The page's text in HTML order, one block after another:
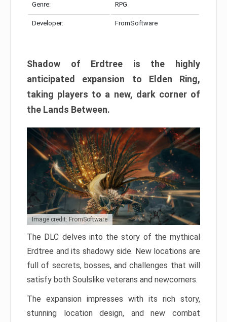
Genre: RPG
Developer: FromSoftware
Shadow of Erdtree is the highly
anticipated expansion to Elden Ring,
taking players to a new, dark corner of
the Lands Between.
Image credit: FromSoftware
The DLC delves into the story of the mythical
Erdtree and its shadowy side. New locations are
full of secrets, bosses, and challenges that will
satisfy both Soulslike veterans and newcomers.
The expansion impresses with its rich story,
stunning location design, and new combat